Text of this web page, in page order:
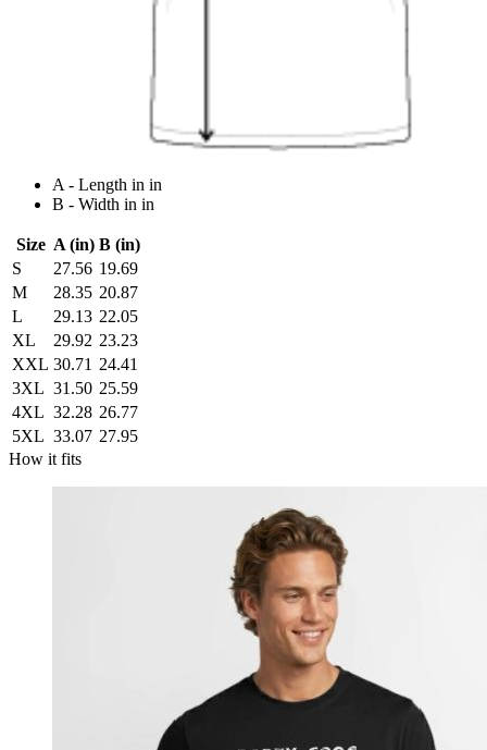
A - Length in in
B - Width in in
Size A (in) B (in)
S
27.56 19.69
M
28.35 20.87
L
29.13 22.05
XL
29.92 23.23
XXL 30.71 24.41
3XL 31.50 25.59
4XL 32.28 26.77
5XL 33.07 27.95
How it fits